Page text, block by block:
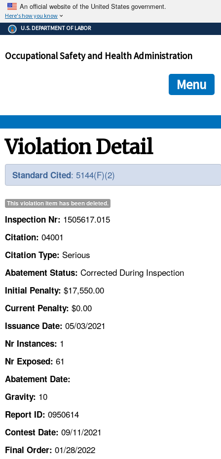
An official website of the United States government.
Here's how you know
The .gov means it's official.
Federal government websites often end in .gov or .mil. Before
government site.
ensures that you are connecting to the official
and that any information you provide is encrypted and
U.S. DEPARTMENT OF LABOR
Occupational Safety and Health Administration
Menu
OSHA
STANDARDS
TOPICS
HELP AND RESOURCES
CONTACT US
FAQ
LANGUAGES
Violation Detail
Standard Cited: 5144(F)(2)
This violation item has beendeleted.
Inspection Nr: 1505617.015
Citation: 04001
Citation Type: Serious
Abatement Status: Corrected During Inspection
Initial Penalty: $17,550.00
Current Penalty: $0.00
Issuance Date: 05/03/2021
Nr Instances: 1
Nr Exposed: 61
Abatement Date:
Gravity: 10
Report ID: 0950614
Contest Date: 09/11/2021
Final Order: 01/28/2022